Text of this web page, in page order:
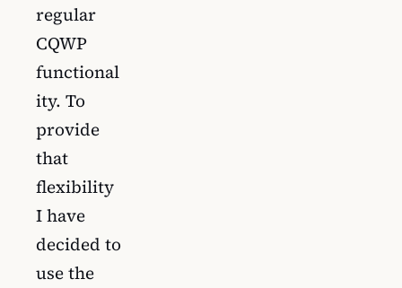
regular
CQWP
functional
ity. To
provide
that
flexibility
I have
decided to
use the